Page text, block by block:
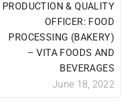
PRODUCTION & QUALITY
OFFICER: FOOD
PROCESSING (BAKERY)
– VITA FOODS AND
BEVERAGES
June 18, 2022